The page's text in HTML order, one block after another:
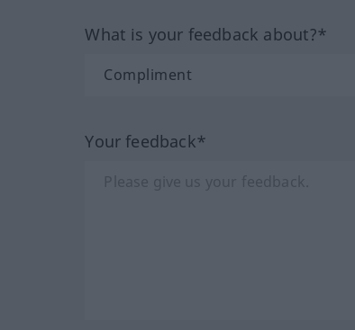
What is your feedback about?*
Your feedback*